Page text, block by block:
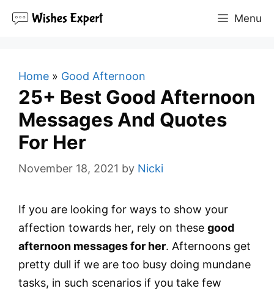
Menu
Home » Good Afternoon
25+ Best Good Afternoon
Messages And Quotes
For Her
November 18, 2021 by Nicki
If you are looking for ways to show your
affection towards her, rely on these good
afternoon messages for her. Afternoons get
pretty dull if we are too busy doing mundane
tasks, in such scenarios if you take few